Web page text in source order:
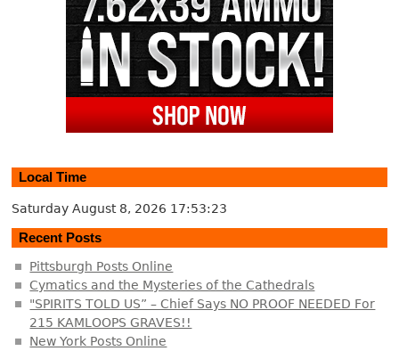
Local Time
Saturday August 8, 2026 17:53:24
Recent Posts
Pittsburgh Posts Online
Cymatics and the Mysteries of the Cathedrals
"SPIRITS TOLD US” – Chief Says NO PROOF NEEDED For
215 KAMLOOPS GRAVES!!
New York Posts Online